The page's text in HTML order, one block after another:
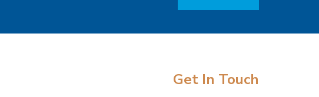
Get In Touch